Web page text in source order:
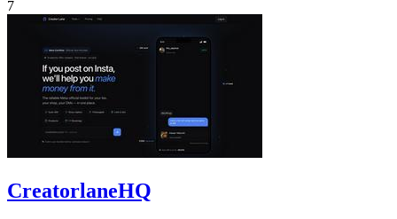
7
CreatorlaneHQ